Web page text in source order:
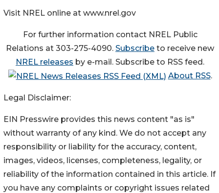
Visit NREL online at www.nrel.gov
For further information contact NREL Public
Relations at 303-275-4090. Subscribe to receive new
NREL releases by e-mail. Subscribe to RSS feed.
About RSS.
Legal Disclaimer:
EIN Presswire provides this news content "as is"
without warranty of any kind. We do not accept any
responsibility or liability for the accuracy, content,
images, videos, licenses, completeness, legality, or
reliability of the information contained in this article. If
you have any complaints or copyright issues related